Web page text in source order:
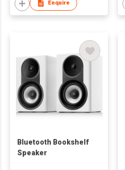
Enquire
Bluetooth Bookshelf
Speaker